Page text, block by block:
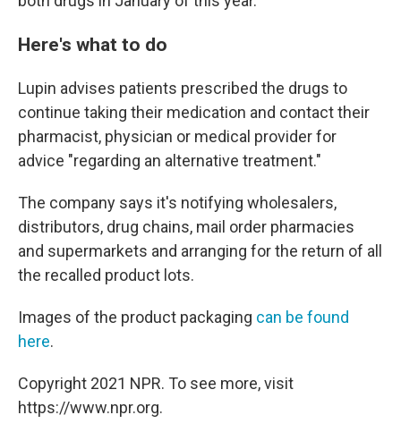
Here's what to do
Lupin advises patients prescribed the drugs to
continue taking their medication and contact their
pharmacist, physician or medical provider for
advice "regarding an alternative treatment."
The company says it's notifying wholesalers,
distributors, drug chains, mail order pharmacies
and supermarkets and arranging for the return of all
the recalled product lots.
Images of the product packaging can be found
here.
Copyright 2021 NPR. To see more, visit
https://www.npr.org.